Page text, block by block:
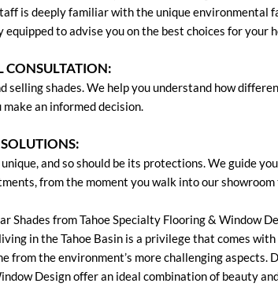
is deeply familiar with the unique environmental
to advise you on the best choices for your
CONSULTATION:
selling shades. We help you understand how
make an informed decision.
unique, and so should be its protections. We guide
from the moment you walk into our
Shades from Tahoe Specialty Flooring & Window
in the Tahoe Basin is a privilege that comes
from the environment’s more challenging aspects.
Design offer an ideal combination of beauty